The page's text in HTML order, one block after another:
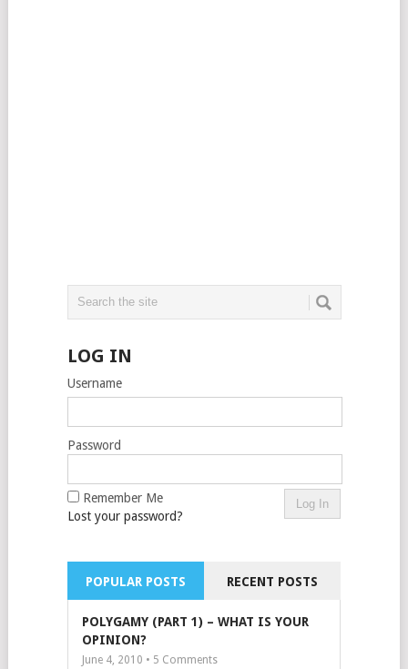
LOG IN
Username
Password
Remember Me
Lost your password?
POPULAR POSTS RECENT POSTS
POLYGAMY (PART 1) – WHAT IS YOUR
OPINION?
June 4, 2010 • 5 Comments